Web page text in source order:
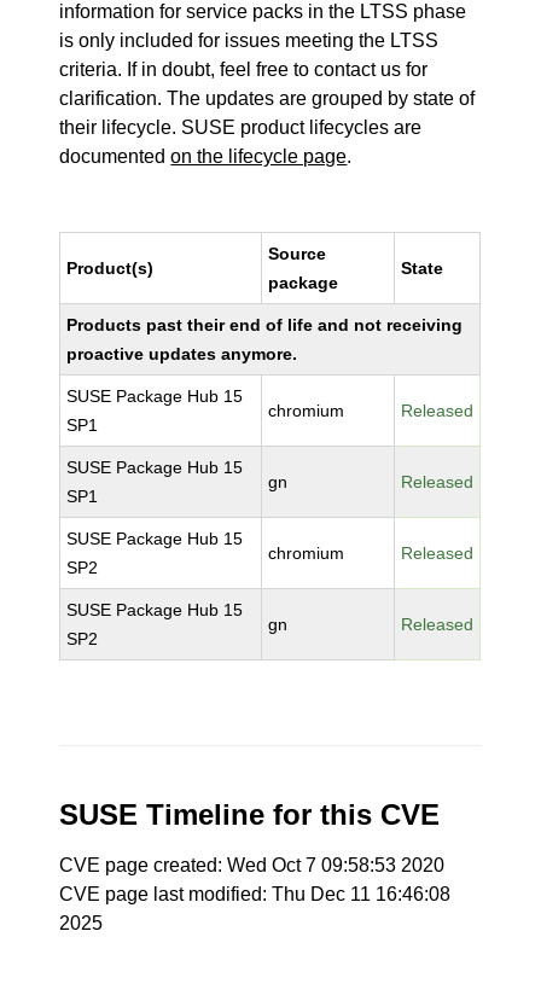
information for service packs in the LTSS phase
is only included for issues meeting the LTSS
criteria. If in doubt, feel free to contact us for
clarification. The updates are grouped by state of
their lifecycle. SUSE product lifecycles are
documentedon the lifecycle page.
Product(s)
Source
package
State
Products past their end of life and not receiving
proactive updates anymore.
SUSE Package Hub 15
SP1
chromium Released
SUSE Package Hub 15
SP1
gn Released
SUSE Package Hub 15
SP2
chromium Released
SUSE Package Hub 15
SP2
gn Released
SUSE Timeline for this CVE
CVE page created: Wed Oct 7 09:58:53 2020
CVE page last modified: Thu Dec 11 16:46:08
2025